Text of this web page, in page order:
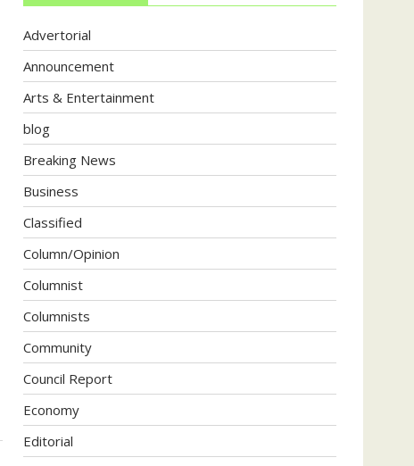
Advertorial
Announcement
Arts & Entertainment
blog
Breaking News
Business
Classified
Column/Opinion
Columnist
Columnists
Community
Council Report
Economy
Editorial